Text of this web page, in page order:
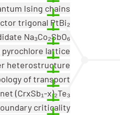
Ising chains
trigonal PtBi₂
Na₃Co₂SbO₆
pyrochlore lattice
heterostructure
of transport
(CrxSb₁-x)₂Te₃
criticality